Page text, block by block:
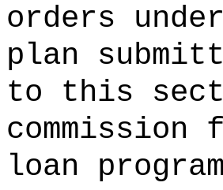
orders
plan
to this
loan